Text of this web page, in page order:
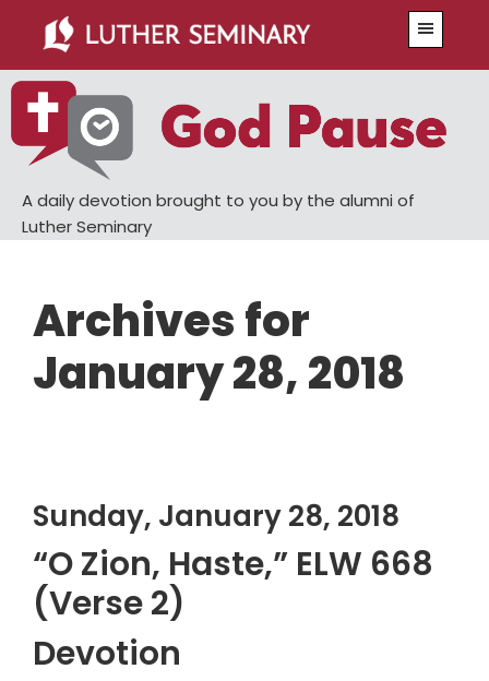
main
content
primary
sidebar
A daily devotion brought to you by the alumni of
Luther Seminary
Archives for
January 28, 2018
Sunday, January 28, 2018
“O Zion, Haste,” ELW 668
(Verse 2)
Devotion